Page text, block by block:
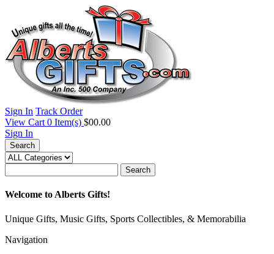
Sign In Track Order
View Cart 0 Item(s) $00.00
Sign In
Search
Search
Welcome to Alberts Gifts!
Unique Gifts, Music Gifts, Sports Collectibles, & Memorabilia
Navigation